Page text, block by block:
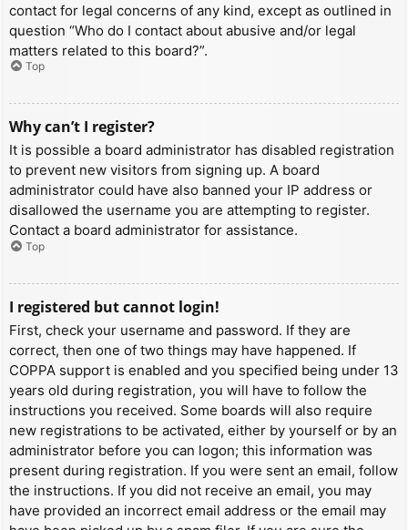
contact for legal concerns of any kind, except as outlined in
question “Who do I contact about abusive and/or legal
matters related to this board?”.
Top
Why can’t I register?
It is possible a board administrator has disabled registration
to prevent new visitors from signing up. A board
administrator could have also banned your IP address or
disallowed the username you are attempting to register.
Contact a board administrator for assistance.
Top
I registered but cannot login!
First, check your username and password. If they are
correct, then one of two things may have happened. If
COPPA support is enabled and you specified being under 13
years old during registration, you will have to follow the
instructions you received. Some boards will also require
new registrations to be activated, either by yourself or by an
administrator before you can logon; this information was
present during registration. If you were sent an email, follow
the instructions. If you did not receive an email, you may
have provided an incorrect email address or the email may